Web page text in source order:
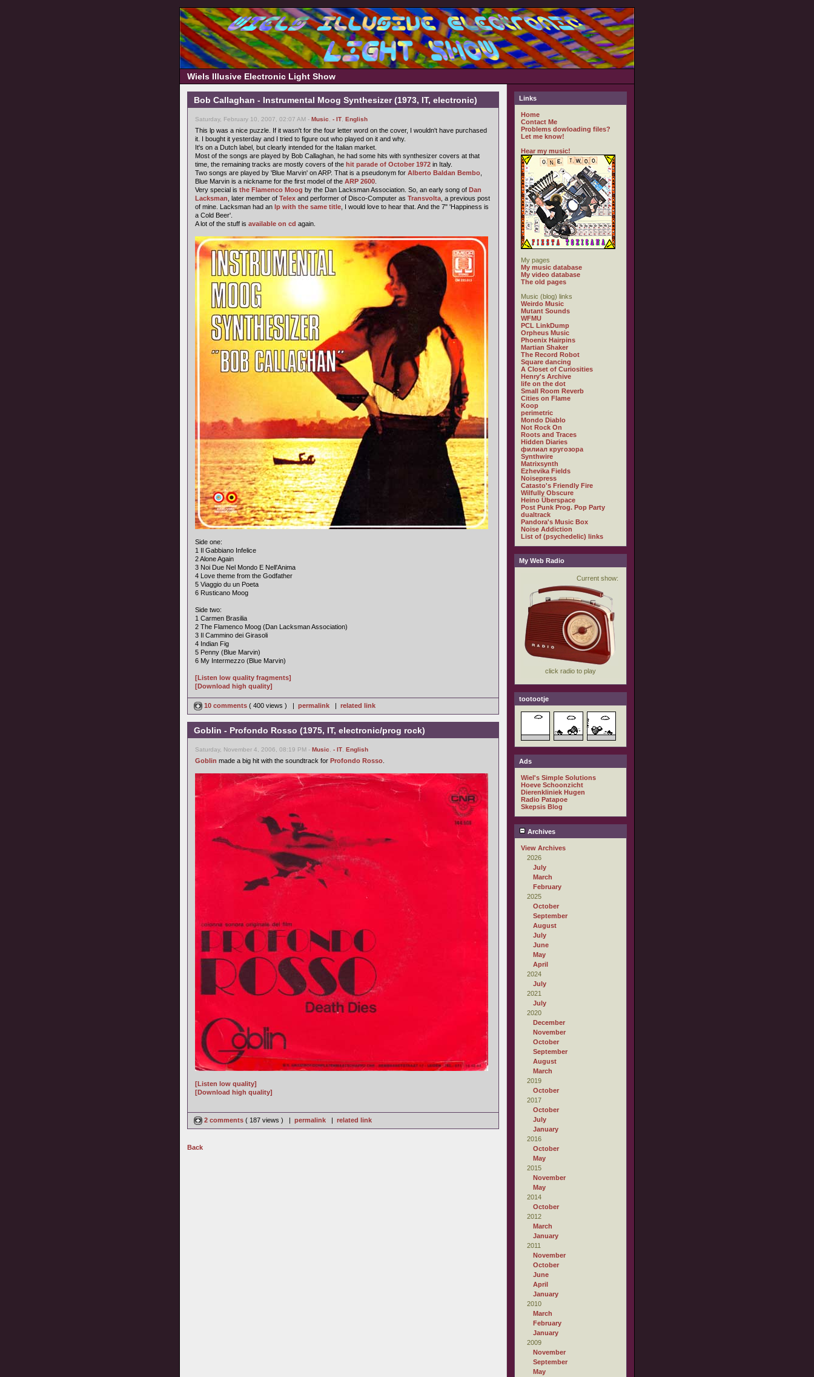
Wiels Illusive Electronic Light Show
Bob Callaghan - Instrumental Moog Synthesizer (1973, IT, electronic)
Saturday, February 10, 2007, 02:07 AM - Music - IT English
This lp was a nice puzzle. If it wasn't for the four letter word on the cover, I wouldn't have purchased
it. I bought it yesterday and I tried to figure out who played on it and why.
It's on a Dutch label, but clearly intended for the Italian market.
Most of the songs are played by Bob Callaghan, he had some hits with synthesizer covers at that
time, the remaining tracks are mostly covers of the hit parade of October 1972 in Italy.
Two songs are played by 'Blue Marvin' on ARP. That is a pseudonym for Alberto Baldan Bembo
Blue Marvin is a nickname for the first model of the ARP 2600
Very special is the Flamenco Moog by the Dan Lacksman Association. So, an early song of Dan
Lacksman , later member of Telex and performer of Disco-Computer as Transvolta , a previous post
of mine. Lacksman had an lp with the same title , I would love to hear that. And the 7" 'Happiness is
a Cold Beer'.
A lot of the stuff is available on cd again.
Side one:
1 Il Gabbiano Infelice
2 Alone Again
3 Noi Due Nel Mondo E Nell'Anima
4 Love theme from the Godfather
5 Viaggio du un Poeta
6 Rusticano Moog
Side two:
1 Carmen Brasilia
2 The Flamenco Moog (Dan Lacksman Association)
3 Il Cammino dei Girasoli
4 Indian Fig
5 Penny (Blue Marvin)
6 My Intermezzo (Blue Marvin)
[Listen low quality fragments]
[Download high quality]
10 comments ( 400 views ) | permalink | related link
Goblin - Profondo Rosso (1975, IT, electronic/prog rock)
Saturday, November 4, 2006, 08:19 PM - Music - IT English
Goblin made a big hit with the soundtrack for Profondo Rosso
[Listen low quality]
[Download high quality]
2 comments ( 187 views ) | permalink | related link
Back
Links
Home
Contact Me
Problems dowloading files?
Let me know!
Hear my music!
My pages
My music database
My video database
The old pages
Music (blog) links
Weirdo Music
Mutant Sounds
WFMU
PCL LinkDump
Orpheus Music
Phoenix Hairpins
Martian Shaker
The Record Robot
Square dancing
A Closet of Curiosities
Henry's Archive
life on the dot
Small Room Reverb
Cities on Flame
Koop
perimetric
Mondo Diablo
Not Rock On
Roots and Traces
Hidden Diaries
филиал кругозора
Synthwire
Matrixsynth
Ezhevika Fields
Noisepress
Catasto's Friendly Fire
Wilfully Obscure
Heino Überspace
Post Punk Prog. Pop Party
dualtrack
Pandora's Music Box
Noise Addiction
List of (psychedelic) links
My Web Radio
tootootje
Ads
Wiel's Simple Solutions
Hoeve Schoonzicht
Dierenkliniek Hugen
Radio Patapoe
Skepsis Blog
Archives
View Archives
2026
July
March
February
2025
October
September
August
July
June
May
April
2024
July
2021
July
2020
December
November
October
September
August
March
2019
October
2017
October
July
January
2016
October
May
2015
November
May
2014
October
2012
March
January
2011
November
October
June
April
January
2010
March
February
January
2009
November
September
May